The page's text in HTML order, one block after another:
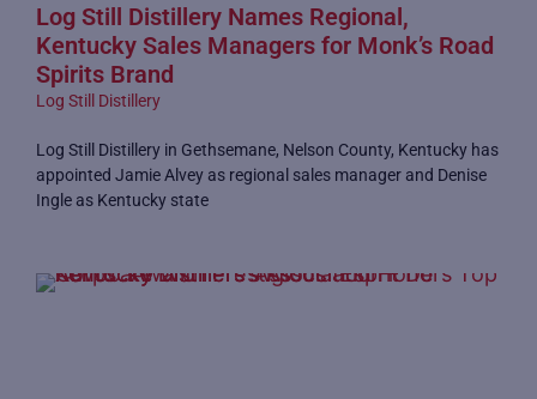
Log Still Distillery Names Regional,
Kentucky Sales Managers for Monk’s Road
Spirits Brand
Log Still Distillery
Log Still Distillery in Gethsemane, Nelson County, Kentucky has
appointed Jamie Alvey as regional sales manager and Denise
Ingle as Kentucky state